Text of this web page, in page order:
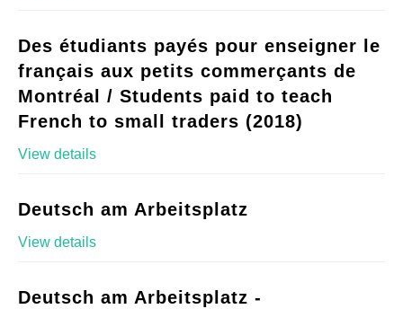
Des étudiants payés pour enseigner le
français aux petits commerçants de
Montréal / Students paid to teach
French to small traders (2018)
View details
Deutsch am Arbeitsplatz
View details
Deutsch am Arbeitsplatz -